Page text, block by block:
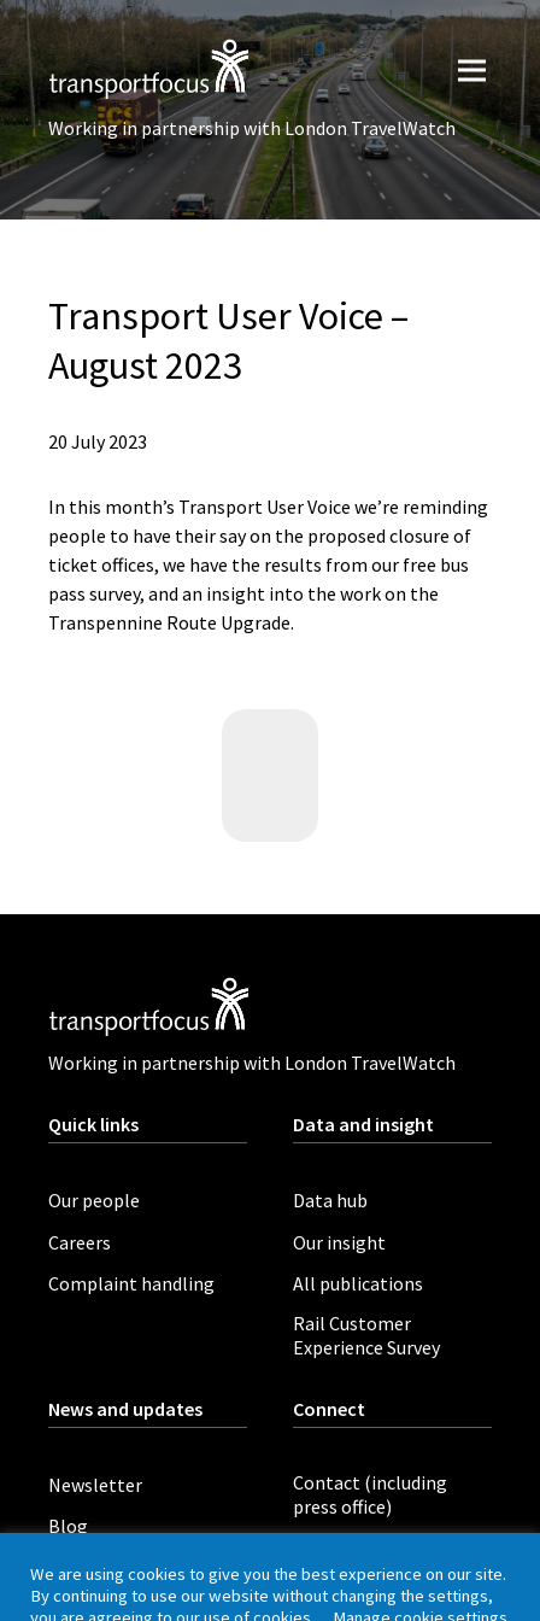
Working in partnership with London TravelWatch
Transport User Voice –
August 2023
20 July 2023
In this month’s Transport User Voice we’re reminding
people to have their say on the proposed closure of
ticket offices, we have the results from our free bus
pass survey, and an insight into the work on the
Transpennine Route Upgrade.
Working in partnership with London TravelWatch
Quick links
Our people
Careers
Complaint handling
Data and insight
Data hub
Our insight
All publications
Rail Customer
Experience Survey
News and updates
Newsletter
Blog
Board meetings
Connect
Contact (including
press office)
We are using cookies to give you the best experience on our site.
By continuing to use our website without changing the settings,